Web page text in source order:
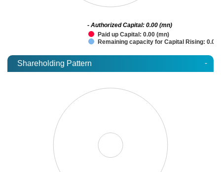
Paid up Capital: 0.00 (mn)
Remaining capacity for Capital Rising: 0.00
- Authorized Capital: 0.00 (mn)
Shareholding Pattern -